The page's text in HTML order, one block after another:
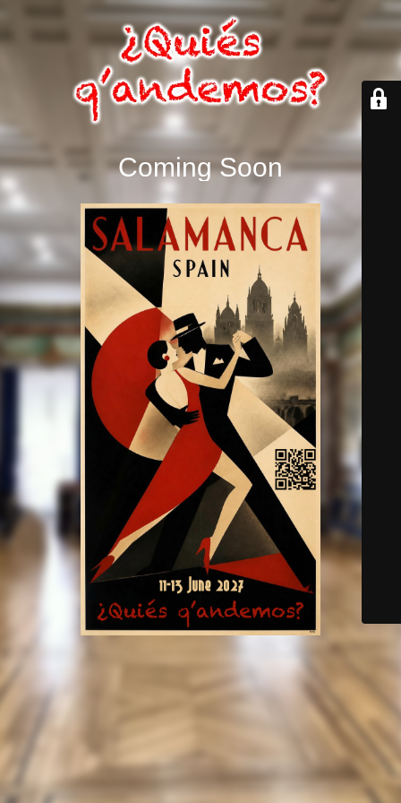
Coming Soon